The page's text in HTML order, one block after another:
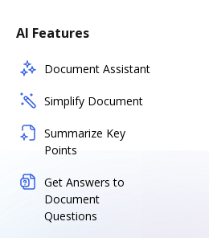
AI Features
Document Assistant
Simplify Document
Summarize Key
Points
Get Answers to
Document
Questions